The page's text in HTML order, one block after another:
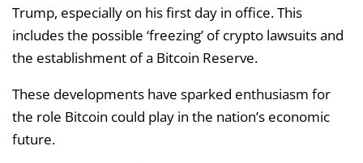
Trump, especially on his first day in office. This
includes the possible ‘freezing’ of crypto lawsuits and
the establishment of a Bitcoin Reserve.
These developments have sparked enthusiasm for
the role Bitcoin could play in the nation’s economic
future.